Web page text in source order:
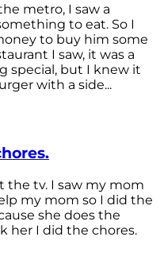
metro, I saw a
to eat. So I
to buy him some
I saw, it was a
special, but I knew it
with a side...
the tv. I saw my mom
my mom so I did the
she does the
her I did the chores.